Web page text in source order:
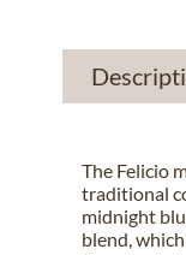
The Felicio
traditional
midnight
blend,